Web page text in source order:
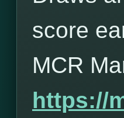
score
MCR
https://